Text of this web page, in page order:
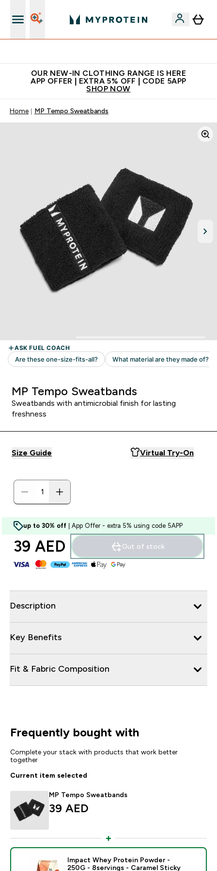
OUR NEW-IN CLOTHING RANGE IS HERE
APP OFFER | EXTRA 5% OFF | CODE 5APP
SHOP NOW
Home MP Tempo Sweatbands
MP Tempo Sweatbands
Sweatbands with antimicrobial finish for lasting
freshness
Size Guide Virtual Try-On
up to 30% off | App Offer - extra 5% using code 5APP
39 AED‎ Out of stock
Description
Key Benefits
Fit & Fabric Composition
Frequently bought with
Complete your stack with products that work better
together
Current item selected
MP Tempo Sweatbands
39 AED‎
Impact Whey Protein Powder -
250G - 8servings - Caramel Sticky